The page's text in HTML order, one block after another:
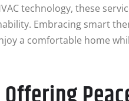
technology, these
Embracing smart
a comfortable home